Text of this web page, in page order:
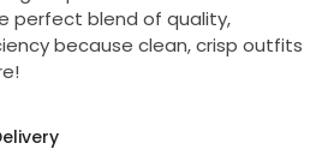
perfect blend of quality,
because clean, crisp outfits